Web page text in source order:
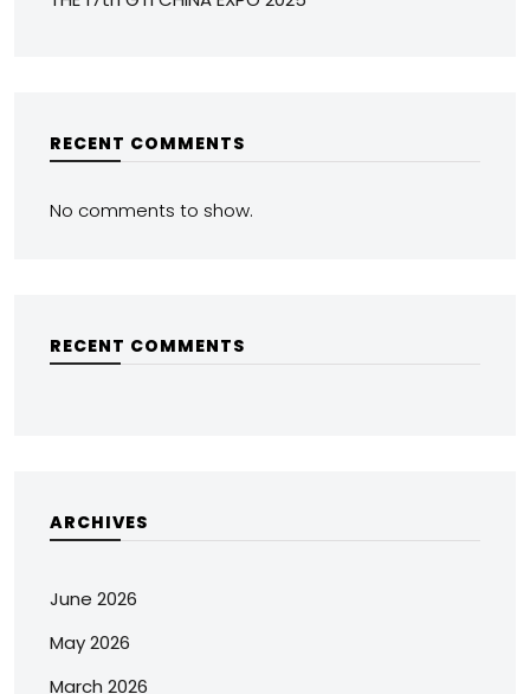
RECENT COMMENTS
No comments to show.
RECENT COMMENTS
ARCHIVES
June 2026
May 2026
March 2026